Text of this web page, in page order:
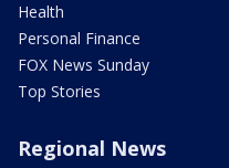
Health
Personal Finance
FOX News Sunday
Top Stories
Regional News